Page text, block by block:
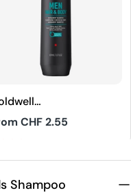
Men
& Body
CHF 2.55
Shampoo